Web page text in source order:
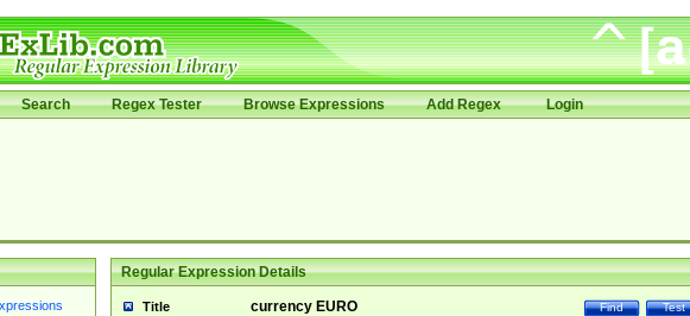
Search Regex Tester Browse Expressions Add Regex Login
Regular Expression Details
Title Test
Find
currency EURO